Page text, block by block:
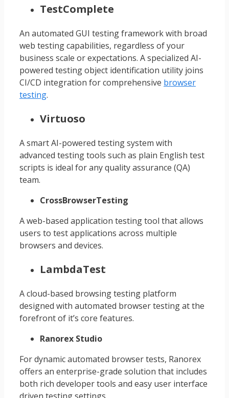
TestComplete
An automated GUI testing framework with broad
web testing capabilities, regardless of your
business scale or expectations. A specialized AI-
powered testing object identification utility joins
CI/CD integration for comprehensive browser
testing.
Virtuoso
A smart AI-powered testing system with
advanced testing tools such as plain English test
scripts is ideal for any quality assurance (QA)
team.
CrossBrowserTesting
A web-based application testing tool that allows
users to test applications across multiple
browsers and devices.
LambdaTest
A cloud-based browsing testing platform
designed with automated browser testing at the
forefront of it’s core features.
Ranorex Studio
For dynamic automated browser tests, Ranorex
offers an enterprise-grade solution that includes
both rich developer tools and easy user interface